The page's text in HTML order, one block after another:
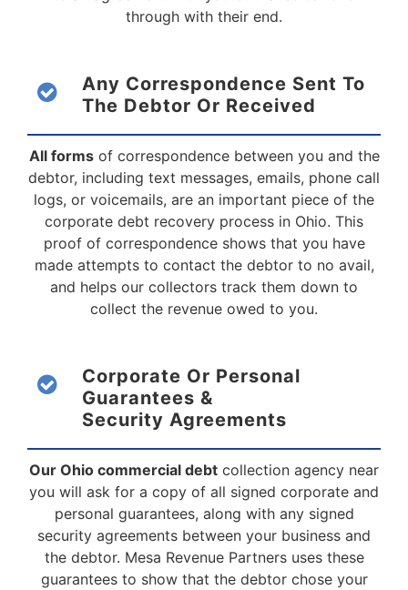
through with their end.
Any Correspondence Sent To
The Debtor Or Received
All formsof correspondence between you and the
debtor, including text messages, emails, phone call
logs, or voicemails, are an important piece of the
corporate debt recovery process in Ohio. This
proof of correspondence shows that you have
made attempts to contact the debtor to no avail,
and helps our collectors track them down to
collect the revenue owed to you.
Corporate Or Personal
Guarantees &
Security Agreements
Our Ohio commercial debt collection agency near
you will ask for a copy of all signed corporate and
personal guarantees, along with any signed
security agreements between your business and
the debtor. Mesa Revenue Partners uses these
guarantees to show that the debtor chose your